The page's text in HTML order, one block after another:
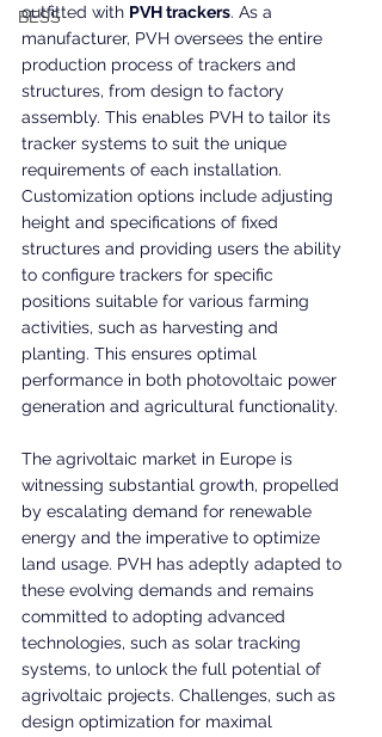
BESS
outfitted with PVH trackers. As a
manufacturer, PVH oversees the entire
production process of trackers and
structures, from design to factory
assembly. This enables PVH to tailor its
tracker systems to suit the unique
requirements of each installation.
Customization options include adjusting
height and specifications of fixed
structures and providing users the ability
to configure trackers for specific
positions suitable for various farming
activities, such as harvesting and
planting. This ensures optimal
performance in both photovoltaic power
generation and agricultural functionality.
The agrivoltaic market in Europe is
witnessing substantial growth, propelled
by escalating demand for renewable
energy and the imperative to optimize
land usage. PVH has adeptly adapted to
these evolving demands and remains
committed to adopting advanced
technologies, such as solar tracking
systems, to unlock the full potential of
agrivoltaic projects. Challenges, such as
design optimization for maximal